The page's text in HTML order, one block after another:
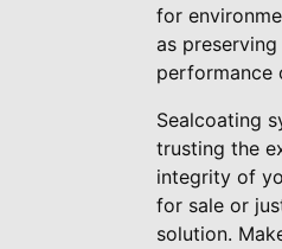
for
as
performance
Sealcoating
trusting the
integrity of
for sale or
solution.